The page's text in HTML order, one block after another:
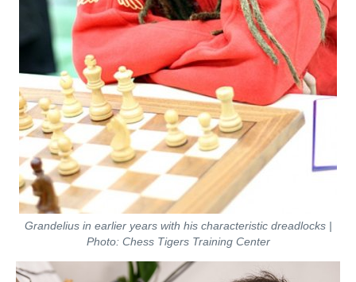
Grandelius in earlier years with his characteristic dreadlocks |
Photo: Chess Tigers Training Center